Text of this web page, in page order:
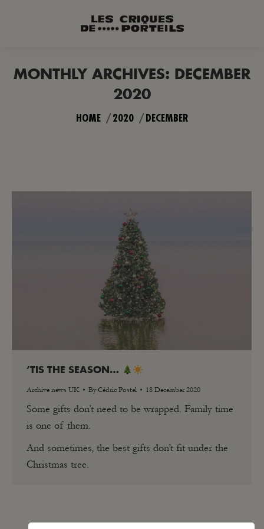
MONTHLY ARCHIVES:
DECEMBER
2020
You are here:
HOME 2020 DECEMBER
‘TIS THE SEASON…
Archive news UK ByCédric Postel 18 December 2020
Some gifts don’t need to be wrapped. Family time
is one of them.
And sometimes, the best gifts don’t fit under the
Christmas tree.